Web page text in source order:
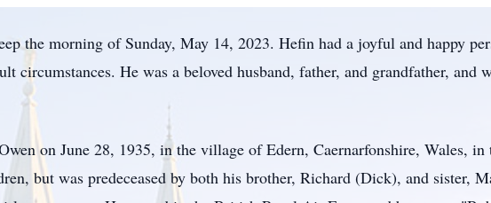
the morning of Sunday, May 14, 2023. Hefin had a joyful and happy
circumstances. He was a beloved husband, father, and grandfather, and
on June 28, 1935, in the village of Edern, Caernarfonshire, Wales, in
but was predeceased by both his brother, Richard (Dick), and sister,